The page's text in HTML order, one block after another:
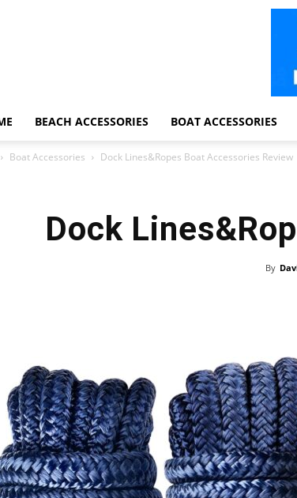
BEACH ACCESSORIES BOAT ACCESSORIES
Boat Accessories Dock Lines&Ropes Boat Accessories Review
Dock
By